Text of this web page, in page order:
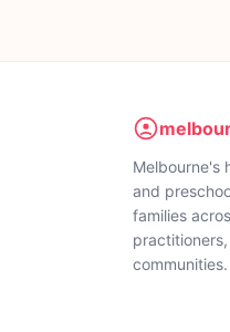
Melbourne's
and
families
communities.